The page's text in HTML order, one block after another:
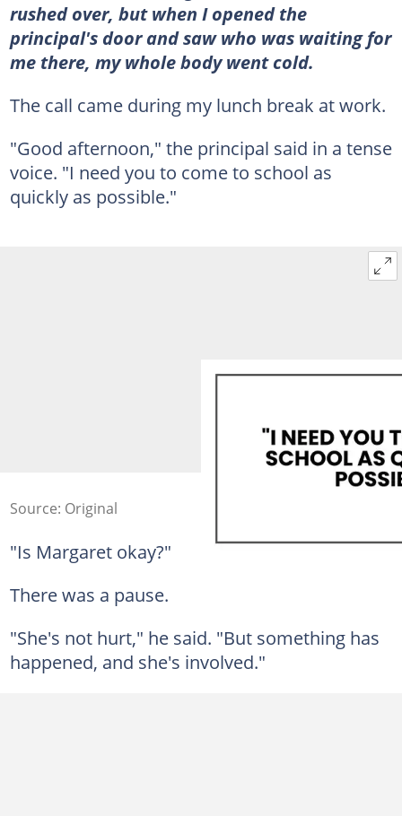
rushed over, but when I opened the
principal's door and saw who was waiting for
me there, my whole body went cold.
The call came during my lunch break at work.
"Good afternoon," the principal said in a tense
voice. "I need you to come to school as
quickly as possible."
Source: Original
"Is Margaret okay?"
There was a pause.
"She's not hurt," he said. "But something has
happened, and she's involved."